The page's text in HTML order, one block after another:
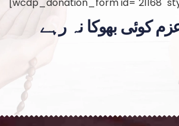
کوئی بھوکا نہ رہے